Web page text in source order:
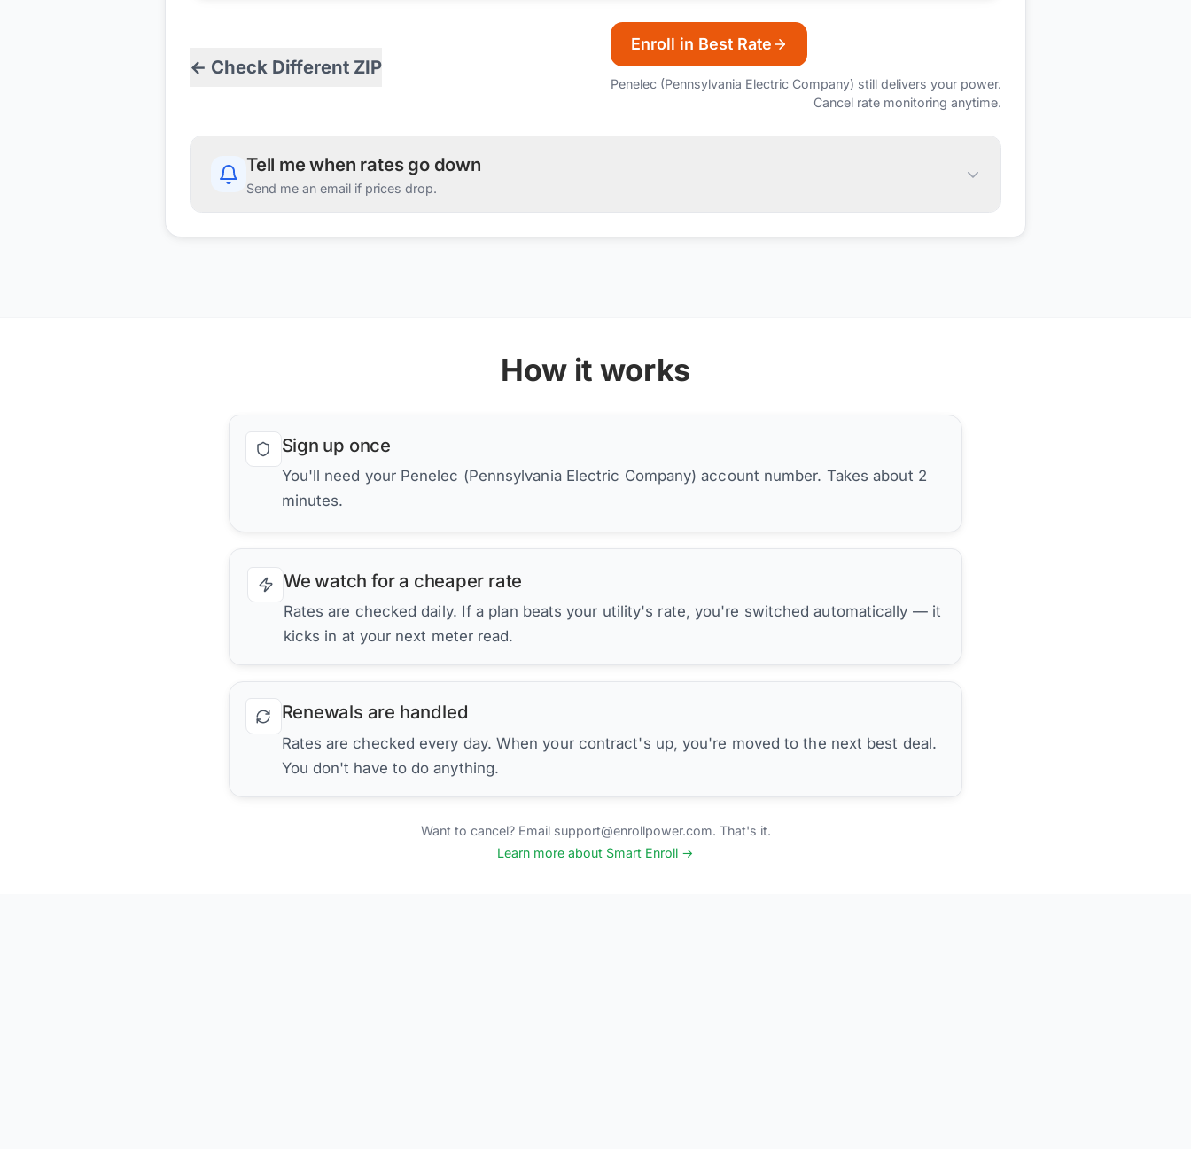
← Check Different ZIP
Enroll in Best Rate
Penelec (Pennsylvania Electric Company) still delivers your power.
Cancel rate monitoring anytime.
Tell me when rates go down
Send me an email if prices drop.
How it works
Sign up once
You'll need your Penelec (Pennsylvania Electric Company) account number. Takes about 2
minutes.
We watch for a cheaper rate
Rates are checked daily. If a plan beats your utility's rate, you're switched automatically — it
kicks in at your next meter read.
Renewals are handled
Rates are checked every day. When your contract's up, you're moved to the next best deal.
You don't have to do anything.
Want to cancel? Email support@enrollpower.com. That's it.
Learn more about Smart Enroll →